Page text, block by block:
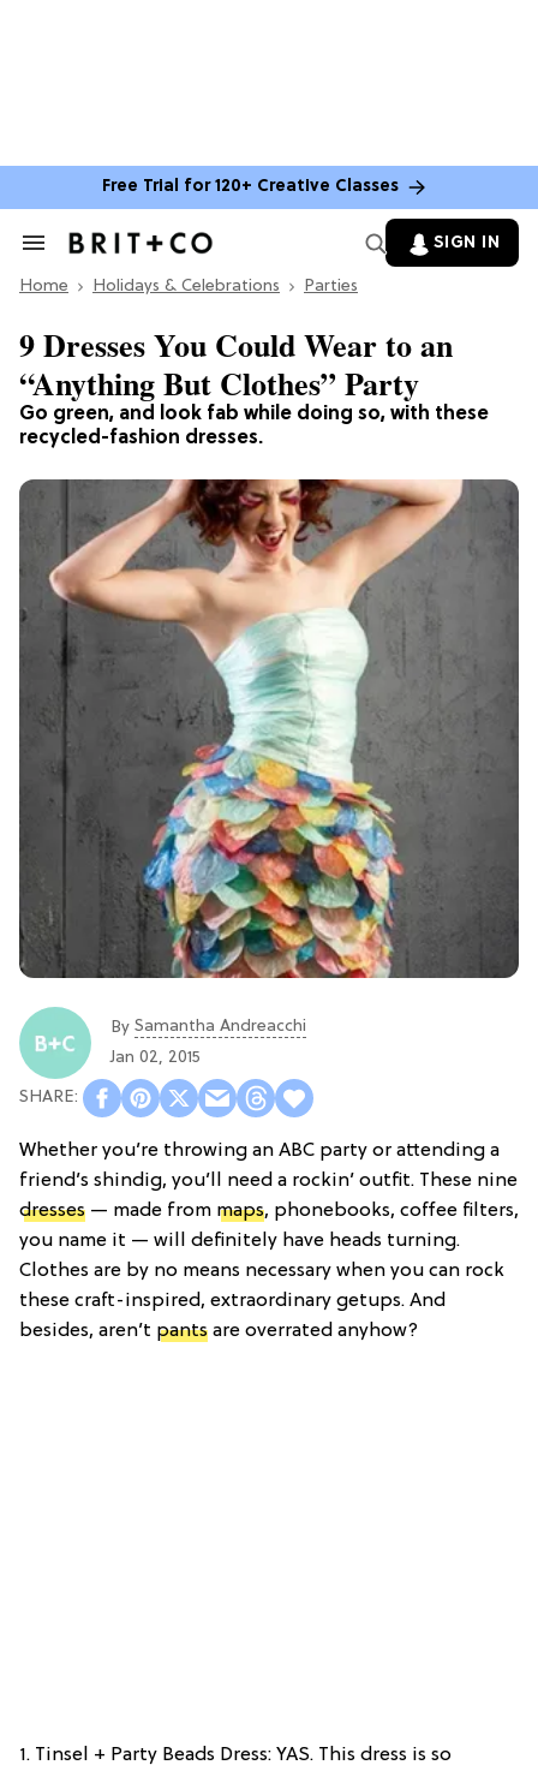
Free Trial for 120+ Creative Classes
Search
Section
SIGN IN
Home Holidays & Celebrations Parties
Go green, and look fab while doing so, with these
recycled-fashion dresses.
9 Dresses You Could Wear to an
“Anything But Clothes” Party
By Samantha Andreacchi
Jan 02, 2015
Whether you’re throwing an ABC party or attending a
friend’s shindig, you’ll need a rockin’ outfit. These nine
dresses — made from maps, phonebooks, coffee filters,
you name it — will definitely have heads turning.
Clothes are by no means necessary when you can rock
these craft-inspired, extraordinary getups. And
besides, aren’t pants are overrated anyhow?
1. Tinsel + Party Beads Dress: YAS. This dress is so